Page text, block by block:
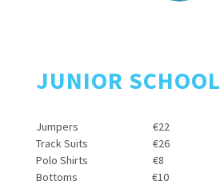
JUNIOR SCHOOL
Jumpers €22
Track Suits €26
Polo Shirts €8
Bottoms €10